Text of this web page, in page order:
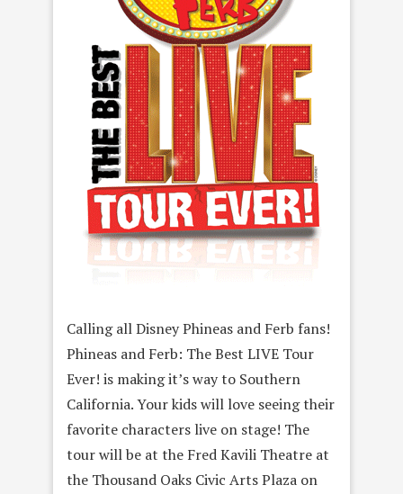
Calling all Disney Phineas and Ferb fans!
Phineas and Ferb: The Best LIVE Tour
Ever! is making it’s way to Southern
California. Your kids will love seeing their
favorite characters live on stage! The
tour will be at the Fred Kavili Theatre at
the Thousand Oaks Civic Arts Plaza on